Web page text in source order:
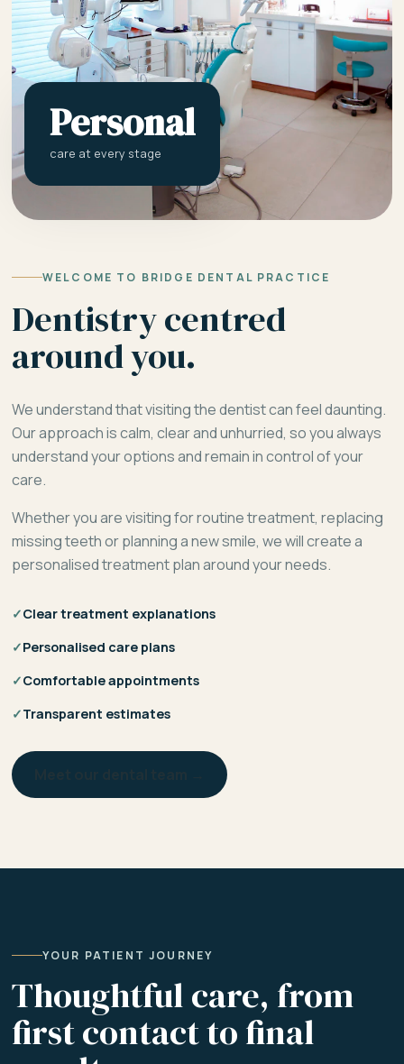
Personal
care at every stage
WELCOME TO BRIDGE DENTAL PRACTICE
Dentistry centred
around you.
We understand that visiting the dentist can feel daunting.
Our approach is calm, clear and unhurried, so you always
understand your options and remain in control of your
care.
Whether you are visiting for routine treatment, replacing
missing teeth or planning a new smile, we will create a
personalised treatment plan around your needs.
✓Clear treatment explanations
✓Personalised care plans
✓Comfortable appointments
✓Transparent estimates
YOUR PATIENT JOURNEY
Thoughtful care, from
first contact to final